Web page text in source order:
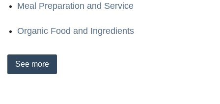
Meal Preparation and Service
Organic Food and Ingredients
See more